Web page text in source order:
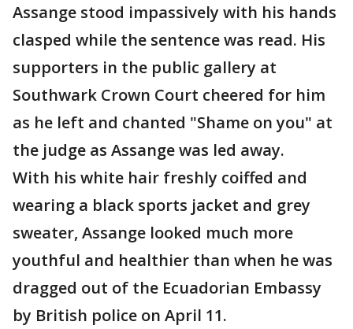
Assange stood impassively with his hands
clasped while the sentence was read. His
supporters in the public gallery at
Southwark Crown Court cheered for him
as he left and chanted "Shame on you" at
the judge as Assange was led away.
With his white hair freshly coiffed and
wearing a black sports jacket and grey
sweater, Assange looked much more
youthful and healthier than when he was
dragged out of the Ecuadorian Embassy
by British police on April 11.